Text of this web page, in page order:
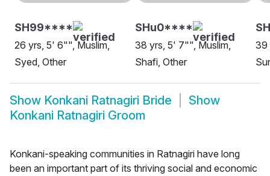
SH99****
26 yrs, 5' 6"", Muslim,
Syed, Other
SHu0****
38 yrs, 5' 7"", Muslim,
Shafi, Other
39
Show Konkani Ratnagiri Bride
Show
Konkani Ratnagiri Groom
Konkani-speaking communities in Ratnagiri have long
been an important part of its thriving social and economic